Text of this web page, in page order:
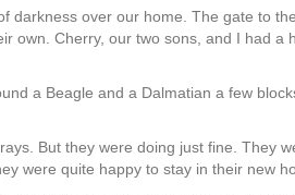
over our home. The gate to
own. Cherry, our two sons, and I had a
a Beagle and a Dalmatian a few
But they were doing just fine. They
were quite happy to stay in their new